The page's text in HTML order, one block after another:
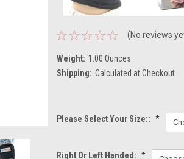
(No reviews
Weight: 1.00 Ounces
Shipping: Calculated at Checkout
Please Select Your Size:: *
Right Or Left Handed: *